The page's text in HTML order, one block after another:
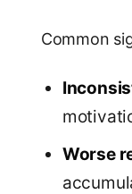
Common
Worse